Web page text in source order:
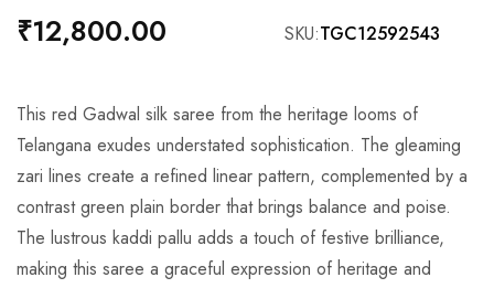
the
beginning
the
images
gallery
₹12,800.00 SKU TGC12592543
This red Gadwal silk saree from the heritage looms of
Telangana exudes understated sophistication. The gleaming
zari lines create a refined linear pattern, complemented by a
contrast green plain border that brings balance and poise.
The lustrous kaddi pallu adds a touch of festive brilliance,
making this saree a graceful expression of heritage and